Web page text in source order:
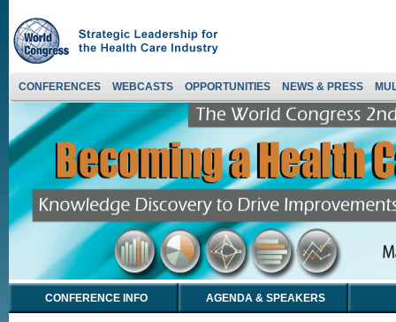
CONFERENCES WEBCASTS OPPORTUNITIES NEWS & PRESS
CONFERENCE INFO AGENDA & SPEAKERS